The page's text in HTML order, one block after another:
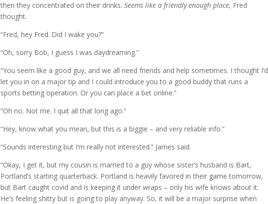
then they concentrated on their drinks.Seems like a friendly enough place, Fred
thought.
“Fred, hey Fred. Did I wake you?”
“Oh, sorry Bob, I guess I was daydreaming.”
“You seem like a good guy, and we all need friends and help sometimes. I thought I’d
let you in on a major tip and I could introduce you to a good buddy that runs a
sports betting operation. Or you can place a bet online.”
“Oh no. Not me. I quit all that long ago.”
“Hey, know what you mean, but this is a biggie – and very reliable info.”
“Sounds interesting but I’m really not interested.” James said.
“Okay, I get it, but my cousin is married to a guy whose sister’s husband is Bart,
Portland’s starting quarterback. Portland is heavily favored in their game tomorrow,
but Bart caught covid and is keeping it under wraps – only his wife knows about it.
He’s feeling shitty but is going to play anyway. So, it will be a major surprise when